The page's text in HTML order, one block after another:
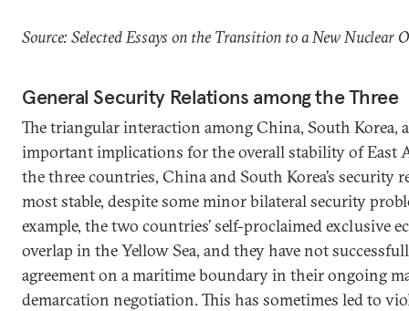
Source: Selected Essays on the Transition to a New Nuclear
General Security Relations among the Three
The triangular interaction among China, South Korea,
important implications for the overall stability of East
the three countries, China and South Korea’s security
most stable, despite some minor bilateral security
example, the two countries’ self-proclaimed exclusive
overlap in the Yellow Sea, and they have not
agreement on a maritime boundary in their ongoing
demarcation negotiation. This has sometimes led to